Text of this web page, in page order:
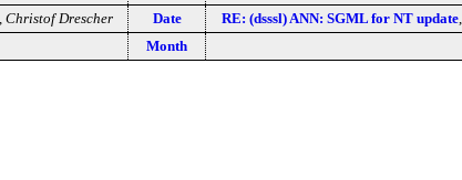
Christof Drescher Date RE: (dsssl) ANN: SGML for NT update,
Month